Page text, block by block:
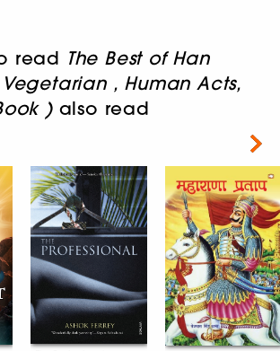
read The Best of Han
, Human Acts,
)also read
Next